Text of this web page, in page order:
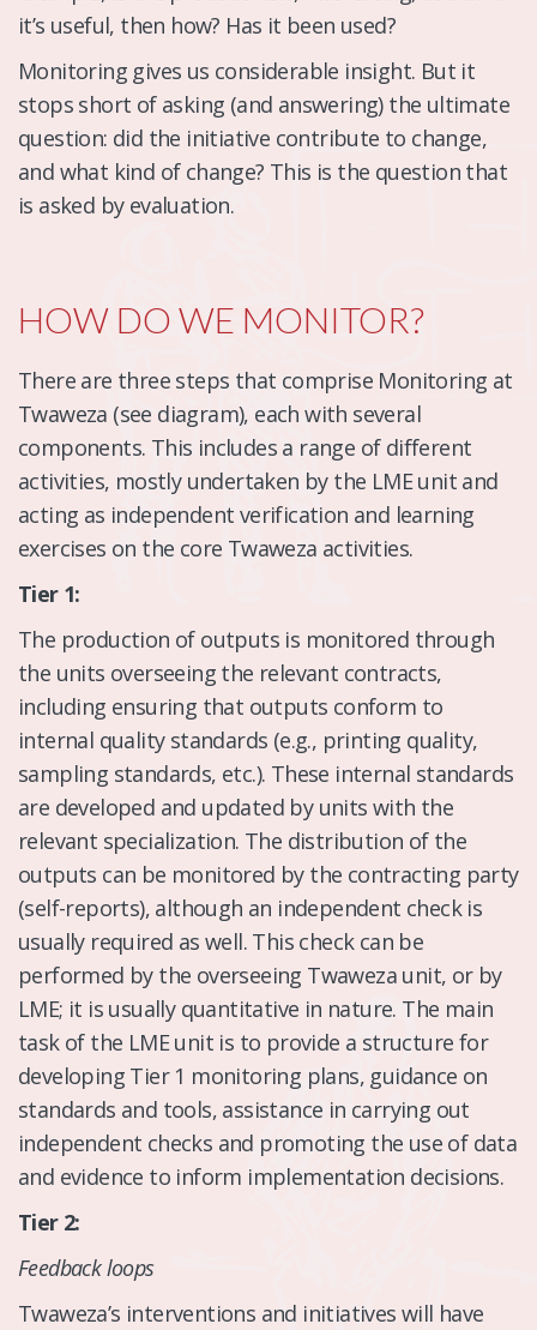
it’s useful, then how? Has it been used?
Monitoring gives us considerable insight. But it
stops short of asking (and answering) the ultimate
question: did the initiative contribute to change,
and what kind of change? This is the question that
is asked by evaluation.
HOW DO WE MONITOR?
There are three steps that comprise Monitoring at
Twaweza (see diagram), each with several
components. This includes a range of different
activities, mostly undertaken by the LME unit and
acting as independent verification and learning
exercises on the core Twaweza activities.
Tier 1:
The production of outputs is monitored through
the units overseeing the relevant contracts,
including ensuring that outputs conform to
internal quality standards (e.g., printing quality,
sampling standards, etc.). These internal standards
are developed and updated by units with the
relevant specialization. The distribution of the
outputs can be monitored by the contracting party
(self-reports), although an independent check is
usually required as well. This check can be
performed by the overseeing Twaweza unit, or by
LME; it is usually quantitative in nature. The main
task of the LME unit is to provide a structure for
developing Tier 1 monitoring plans, guidance on
standards and tools, assistance in carrying out
independent checks and promoting the use of data
and evidence to inform implementation decisions.
Tier 2:
Feedback loops
Twaweza’s interventions and initiatives will have